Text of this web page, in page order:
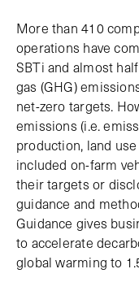
More than 410
operations have
SBTi and almost
gas (GHG)
net-zero targets.
emissions (i.e.
production, land
included on-farm
their targets or
guidance and
Guidance gives
to accelerate
global warming to